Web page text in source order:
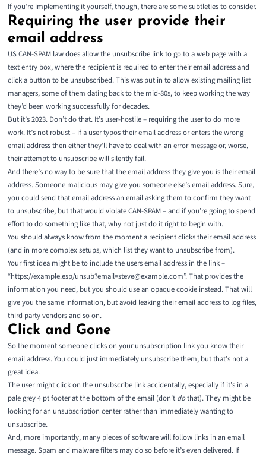
If you’re implementing it yourself, though, there are some subtleties to consider.
Requiring the user provide their
email address
US CAN-SPAM law does allow the unsubscribe link to go to a web page with a
text entry box, where the recipient is required to enter their email address and
click a button to be unsubscribed. This was put in to allow existing mailing list
managers, some of them dating back to the mid-80s, to keep working the way
they’d been working successfully for decades.
But it’s 2023. Don’t do that. It’s user-hostile – requiring the user to do more
work. It’s not robust – if a user typos their email address or enters the wrong
email address then either they’ll have to deal with an error message or, worse,
their attempt to unsubscribe will silently fail.
And there’s no way to be sure that the email address they give you is their email
address. Someone malicious may give you someone else’s email address. Sure,
you could send that email address an emailasking them to confirm they want
to unsubscribe, but that would violate CAN-SPAM – and if you’re going to spend
effort to do something like that, why not just do it right to begin with.
You should always know from the moment a recipient clicks their email address
(and in more complex setups, which list they want to unsubscribe from).
Your first idea might be to include the users email address in the link –
“https://example.esp/unsub?email=steve@example.com”. That provides the
information you need, but you should use an opaque cookieinstead. That will
give you the same information, but avoid leaking their email address to log files,
third party vendors and so on.
Click and Gone
So the moment someone clicks on your unsubscription link you know their
email address. You could just immediately unsubscribe them, but that’s not a
great idea.
The user might click on the unsubscribe link accidentally, especially if it’s in a
pale grey 4 pt footer at the bottom of the email (don’t dothat). They might be
looking for an unsubscription center rather than immediately wanting to
unsubscribe.
And, more importantly, many pieces of software will follow links in an email
message. Spam and malware filters may do so before it’s even delivered. If